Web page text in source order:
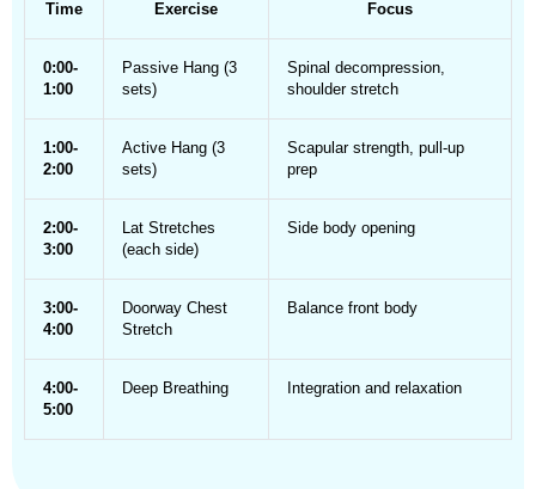
Time Exercise Focus
0:00-
1:00
Passive Hang (3
sets)
Spinal decompression,
shoulder stretch
1:00-
2:00
Active Hang (3
sets)
Scapular strength, pull-up
prep
2:00-
3:00
Lat Stretches
(each side)
Side body opening
3:00-
4:00
Doorway Chest
Stretch
Balance front body
4:00-
5:00
Deep Breathing Integration and relaxation